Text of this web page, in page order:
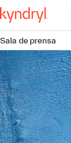
Sala de prensa